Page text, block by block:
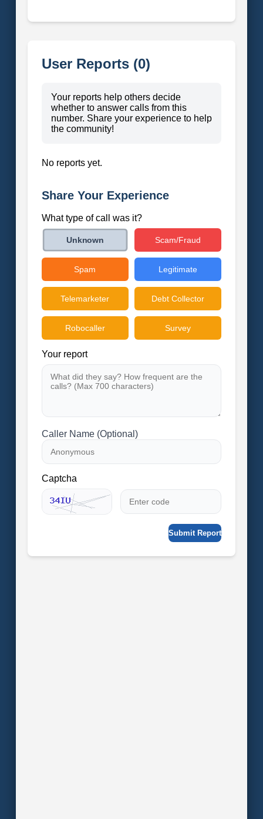
User Reports (0)
Your reports help others decide
whether to answer calls from this
number. Share your experience to help
the community!
No reports yet.
Share Your Experience
What type of call was it?
Unknown Scam/Fraud
Spam Legitimate
Telemarketer Debt Collector
Robocaller Survey
Your report
Caller Name (Optional)
Captcha
Submit Report